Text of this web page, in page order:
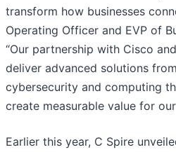
transform how businesses
Operating Officer and EVP of
“Our partnership with Cisco
deliver advanced solutions
cybersecurity and computing
create measurable value for
Earlier this year, C Spire